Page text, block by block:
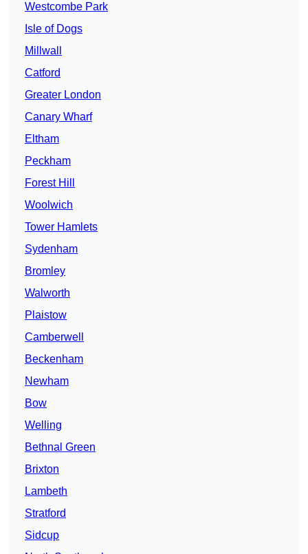
Westcombe Park
Isle of Dogs
Millwall
Catford
Greater London
Canary Wharf
Eltham
Peckham
Forest Hill
Woolwich
Tower Hamlets
Sydenham
Bromley
Walworth
Plaistow
Camberwell
Beckenham
Newham
Bow
Welling
Bethnal Green
Brixton
Lambeth
Stratford
Sidcup